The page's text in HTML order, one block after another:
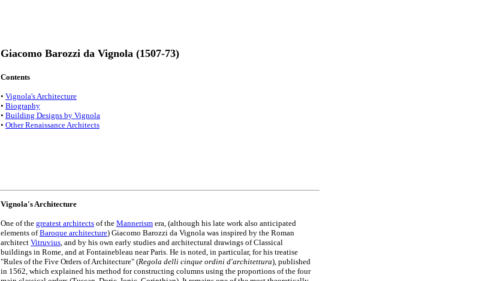
Giacomo Barozzi da Vignola (1507-73)
Contents
• Vignola's Architecture
• Biography
• Building Designs by Vignola
• Other Renaissance Architects
Vignola's Architecture
One of the greatest architects of the Mannerism era, (although his late work also anticipated
elements ofBaroque architecture) Giacomo Barozzi da Vignola was inspired by the Roman
architect Vitruvius, and by his own early studies and architectural drawings of Classical
buildings in Rome, and at Fontainebleau near Paris. He is noted, in particular, for his treatise
"Rules of the Five Orders of Architecture" (Regola delli cinque ordini d'architettura), published
in 1562, which explained his method for constructing columns using the proportions of the four